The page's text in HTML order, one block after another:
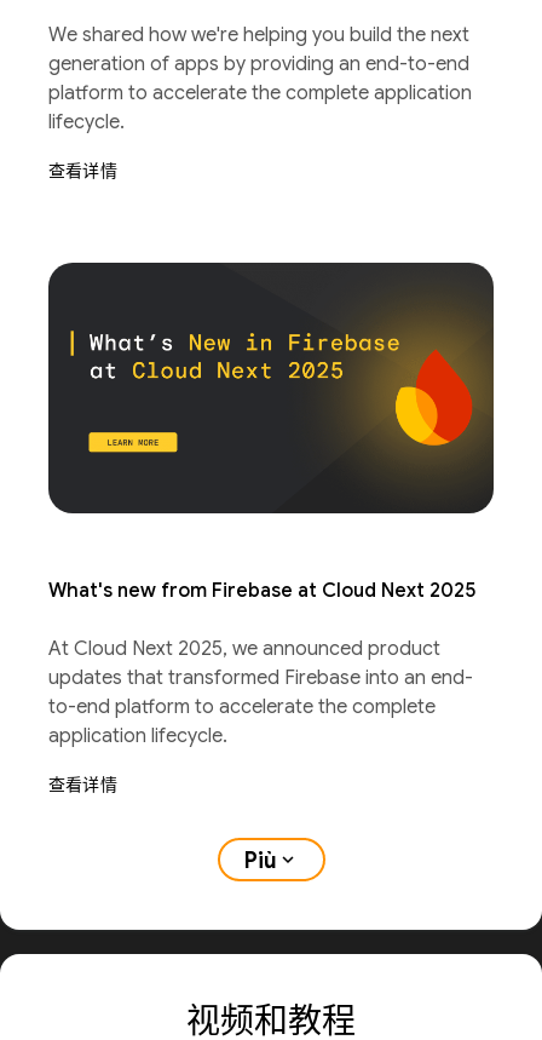
We shared how we're helping you build the next
generation of apps by providing an end-to-end
platform to accelerate the complete application
lifecycle.
查看详情
What's new from Firebase at Cloud Next 2025
At Cloud Next 2025, we announced product
updates that transformed Firebase into an end-
to-end platform to accelerate the complete
application lifecycle.
查看详情
Più expand_more
视频和教程